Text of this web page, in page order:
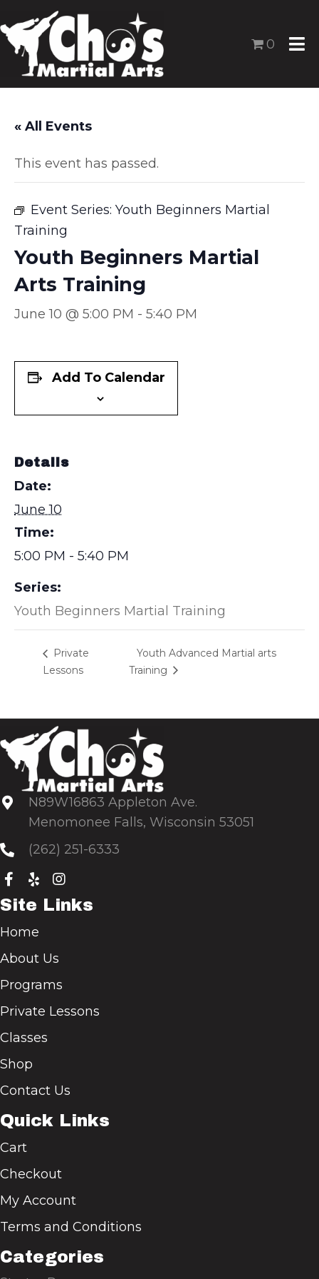
0
« All Events
This event has passed.
Event Series: Youth Beginners Martial
Training
Youth Beginners Martial
Arts Training
June 10 @ 5:00 PM - 5:40 PM
Add To Calendar
Details
Date:
June 10
Time:
5:00 PM - 5:40 PM
Series:
Youth Beginners Martial Training
Private
Lessons
Youth Advanced Martial arts
Training
N89W16863 Appleton Ave.
Menomonee Falls, Wisconsin 53051
(262) 251-6333
Site Links
Home
About Us
Programs
Private Lessons
Classes
Shop
Contact Us
Quick Links
Cart
Checkout
My Account
Terms and Conditions
Categories